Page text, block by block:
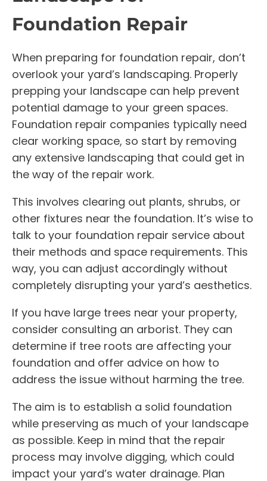
Foundation Repair
When preparing for foundation repair, don’t
overlook your yard’s landscaping. Properly
prepping your landscape can help prevent
potential damage to your green spaces.
Foundation repair companies typically need
clear working space, so start by removing
any extensive landscaping that could get in
the way of the repair work.
This involves clearing out plants, shrubs, or
other fixtures near the foundation. It’s wise to
talk to your foundation repair service about
their methods and space requirements. This
way, you can adjust accordingly without
completely disrupting your yard’s aesthetics.
If you have large trees near your property,
consider consulting an arborist. They can
determine if tree roots are affecting your
foundation and offer advice on how to
address the issue without harming the tree.
The aim is to establish a solid foundation
while preserving as much of your landscape
as possible. Keep in mind that the repair
process may involve digging, which could
impact your yard’s water drainage. Plan